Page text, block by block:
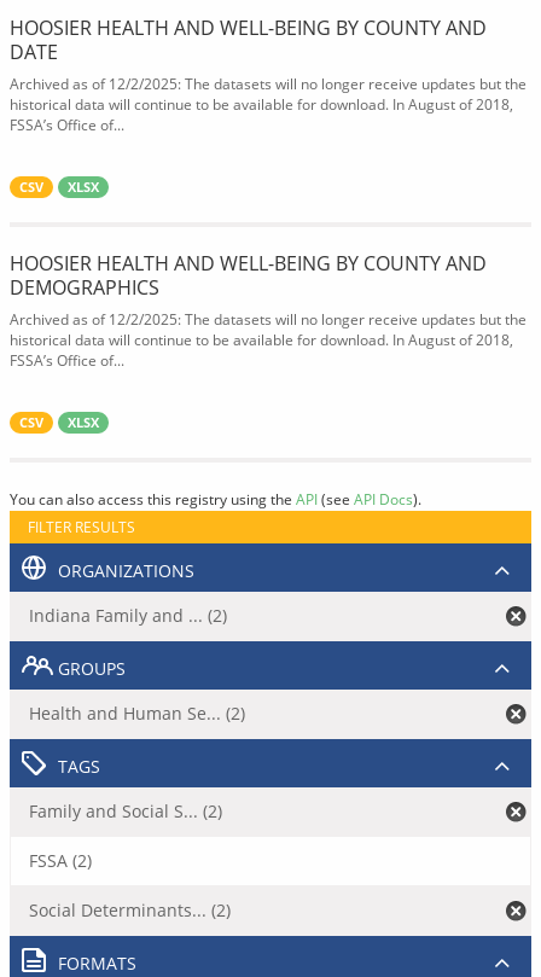
HOOSIER HEALTH AND WELL-BEING BY COUNTY AND
DATE
Archived as of 12/2/2025: The datasets will no longer receive updates but the
historical data will continue to be available for download. In August of 2018,
FSSA’s Office of...
CSV XLSX
HOOSIER HEALTH AND WELL-BEING BY COUNTY AND
DEMOGRAPHICS
Archived as of 12/2/2025: The datasets will no longer receive updates but the
historical data will continue to be available for download. In August of 2018,
FSSA’s Office of...
CSV XLSX
You can also access this registry using the API(see API Docs).
FILTER RESULTS
ORGANIZATIONS
Indiana Family and ... (2)
GROUPS
Health and Human Se... (2)
TAGS
Family and Social S... (2)
FSSA (2)
Social Determinants... (2)
FORMATS